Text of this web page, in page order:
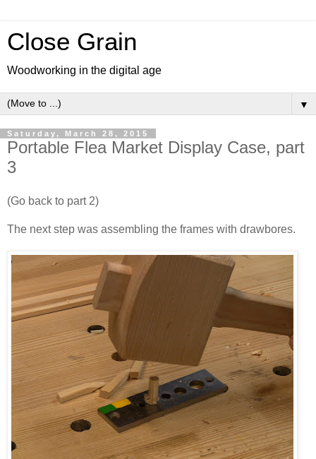
Close Grain
Woodworking in the digital age
▼
Saturday, March 28, 2015
Portable Flea Market Display Case, part
3
(Go back to part 2)
The next step was assembling the frames with drawbores.